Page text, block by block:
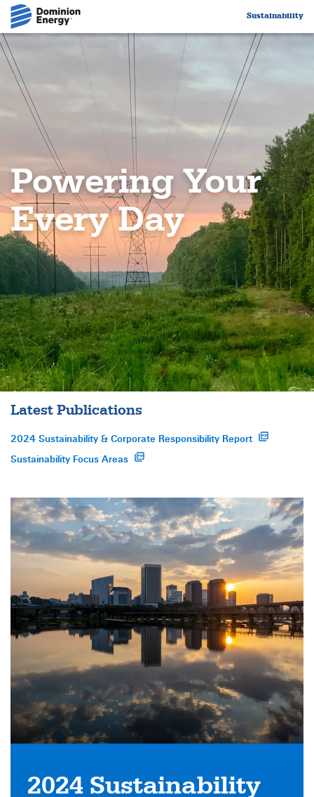
Dominion Energy Logo
Sustainability
Powering Your
Every Day
Latest Publications
2024 Sustainability & Corporate Responsibility Report
opens a pdf file in a new window
Sustainability Focus Areas
2024 Sustainability